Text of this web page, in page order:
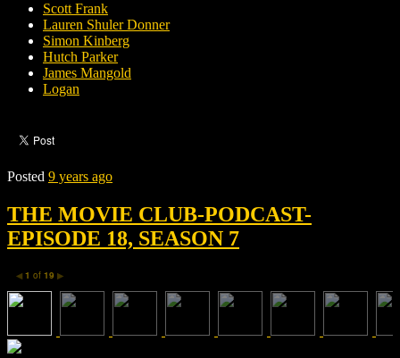
Scott Frank
Lauren Shuler Donner
Simon Kinberg
Hutch Parker
James Mangold
Logan
Posted 9 years ago
THE MOVIE CLUB-PODCAST-
EPISODE 18, SEASON 7
◀ 1 of 19 ▶